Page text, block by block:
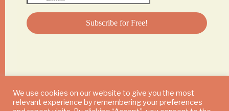
© 2024 DAILY MUSHROOM. All Rights Reserved
We use cookies on our website to give you the most
relevant experience by remembering your preferences